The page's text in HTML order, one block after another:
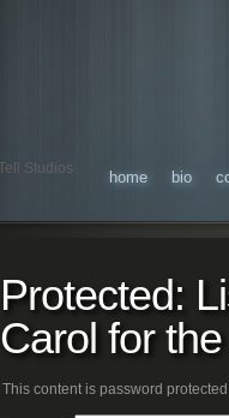
home bio
Protected:
Carol for
This content is password